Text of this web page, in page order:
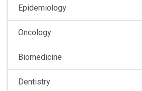
Epidemiology
Oncology
Biomedicine
Dentistry